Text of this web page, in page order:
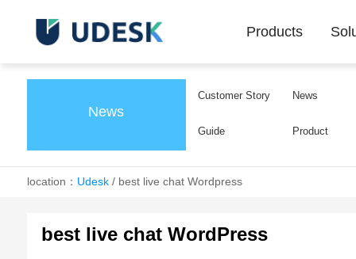
Products
News
Customer Story News
Guide Product
location： Udesk/ best live chat Wordpress
best live chat WordPress